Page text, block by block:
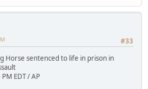
#33
Horse sentenced to life in prison in
EDT / AP